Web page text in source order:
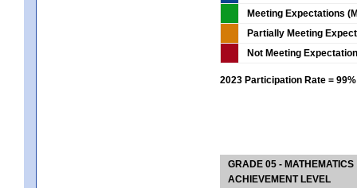
Meeting Expectations
Partially Meeting
Not Meeting
2023 Participation Rate = 99%
GRADE 05 - MATHEMATICS
ACHIEVEMENT LEVEL